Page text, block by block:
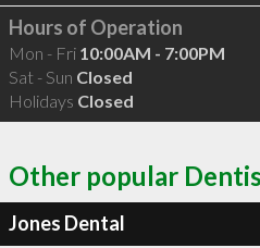
Hours of Operation
Mon - Fri 10:00AM - 7:00PM
Sat - Sun Closed
Holidays Closed
Other popular
Jones Dental